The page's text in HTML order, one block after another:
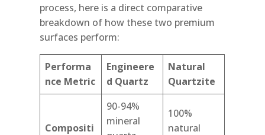
process, here is a direct comparative
breakdown of how these two premium
surfaces perform:
Performa
nce Metric
Engineere
d Quartz
Natural
Quartzite
Compositi
90-94%
mineral
100%
natural